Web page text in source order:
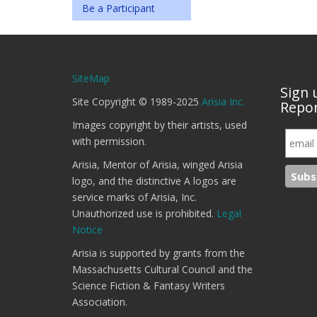
Be a Participant
SiteMap
Site Copyright © 1989-2025 Arisia Inc.
Images copyright by their artists, used
with permission.
Arisia, Mentor of Arisia, winged Arisia
logo, and the distinctive A logos are
service marks of Arisia, Inc.
Unauthorized use is prohibited. Legal
Notice
Arisia is supported by grants from the
Massachusetts Cultural Council and the
Science Fiction & Fantasy Writers
Association.
Sign